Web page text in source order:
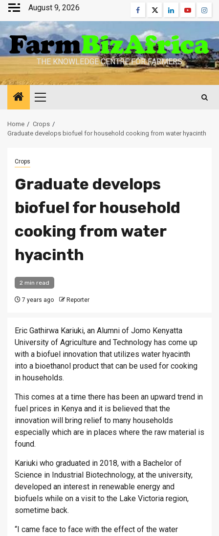
Skip
content
August 9, 2026 Facebook
TwitterLinkedinYoutube
THE KNOWLEDGE CENTRE FOR FARMERS
Primary
Home
Crops
Graduate develops biofuel for household cooking from water hyacinth
Crops
Graduate develops
biofuel for household
cooking from water
hyacinth
2 min read
7 years ago Reporter
Eric Gathirwa Kariuki, an Alumni of Jomo Kenyatta
University of Agriculture and Technology has come up
with a biofuel innovation that utilizes water hyacinth
into a bioethanol product that can be used for cooking
in households.
This comes at a time there has been an upward trend in
fuel prices in Kenya and it is believed that the
innovation will bring relief to many households
especially which are in places where the raw material is
found.
Kariuki who graduated in 2018, with a Bachelor of
Science in Industrial Biotechnology, at the university,
developed an interest in renewable energy and
biofuels while on a visit to the Lake Victoria region,
sometime back.
“I came face to face with the effect of the water